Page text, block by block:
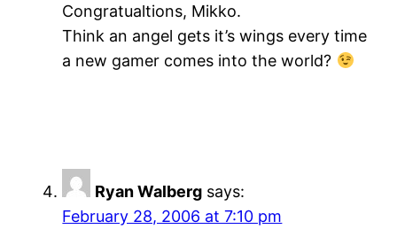
Congratualtions, Mikko.
Think an angel gets it’s wings every time
a new gamer comes into the world?
Ryan Walberg says:
February 28, 2006 at 7:10 pm